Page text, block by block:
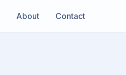
About Contact